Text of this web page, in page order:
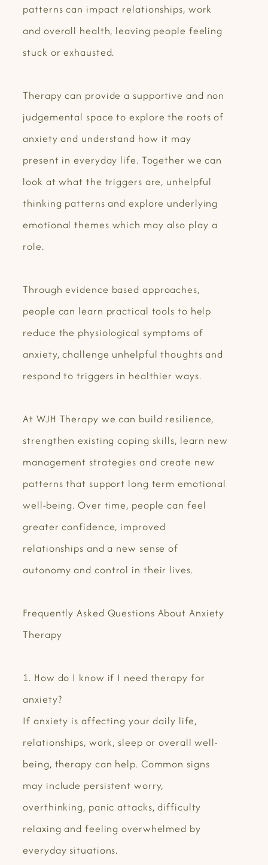
patterns can impact relationships, work
and overall health, leaving people feeling
stuck or exhausted.
Therapy can provide a supportive and non
judgemental space to explore the roots of
anxiety and understand how it may
present in everyday life. Together we can
look at what the triggers are, unhelpful
thinking patterns and explore underlying
emotional themes which may also play a
role.
Through evidence based approaches,
people can learn practical tools to help
reduce the physiological symptoms of
anxiety, challenge unhelpful thoughts and
respond to triggers in healthier ways.
At WJH Therapy we can build resilience,
strengthen existing coping skills, learn new
management strategies and create new
patterns that support long term emotional
well-being. Over time, people can feel
greater confidence, improved
relationships and a new sense of
autonomy and control in their lives.
Frequently Asked Questions About Anxiety
Therapy
1. How do I know if I need therapy for
anxiety?
If anxiety is affecting your daily life,
relationships, work, sleep or overall well-
being, therapy can help. Common signs
may include persistent worry,
overthinking, panic attacks, difficulty
relaxing and feeling overwhelmed by
everyday situations.